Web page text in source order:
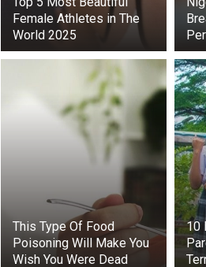
without causing further harm
dolphin was finally freed.
The specialists then turned their
had dug deep into its tail, was
its movement.
Now free, the young dolphin
took a place next to him. Before
rescue boats and the crew
According to experts, dolphins
are capable of solving complex
unusual situations. There have
but such stories are extremely
Female Athletes in The
World 2025
This Type Of Food
Poisoning Will Make You
Wish You Were Dead
10